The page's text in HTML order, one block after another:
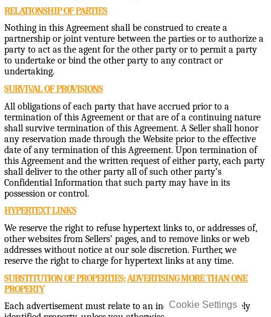
RELATIONSHIP OF PARTIES
Nothing in this Agreement shall be construed to create a
partnership or joint venture between the parties or to authorize a
party to act as the agent for the other party or to permit a party
to undertake or bind the other party to any contract or
undertaking.
SURVIVAL OF PROVISIONS
All obligations of each party that have accrued prior to a
termination of this Agreement or that are of a continuing nature
shall survive termination of this Agreement. A Seller shall honor
any reservation made through the Website prior to the effective
date of any termination of this Agreement. Upon termination of
this Agreement and the written request of either party, each party
shall deliver to the other party all of such other party’s
Confidential Information that such party may have in its
possession or control.
HYPERTEXT LINKS
We reserve the right to refuse hypertext links to, or addresses of,
other websites from Sellers’ pages, and to remove links or web
addresses without notice at our sole discretion. Further, we
reserve the right to charge for hypertext links at any time.
SUBSTITUTION OF PROPERTIES; ADVERTISING MORE THAN ONE
PROPERTY
Each advertisement must relate to an individual and uniquely
Cookie Settings